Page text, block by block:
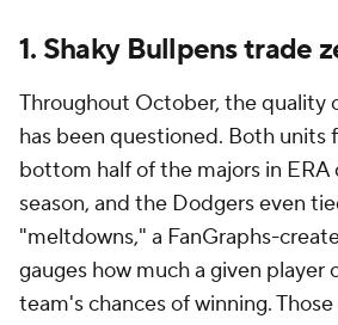
1. Shaky Bullpens trade
Throughout October, the quality
has been questioned. Both units
bottom half of the majors in ERA
season, and the Dodgers even
"meltdowns," a FanGraphs-
gauges how much a given player
team's chances of winning.